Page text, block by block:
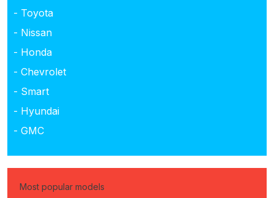
- Toyota
- Nissan
- Honda
- Chevrolet
- Smart
- Hyundai
- GMC
Most popular models